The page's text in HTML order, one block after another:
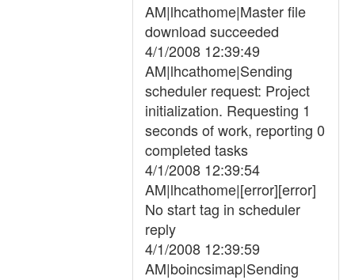
AM|lhcathome|Master file
download succeeded
4/1/2008 12:39:49
AM|lhcathome|Sending
scheduler request: Project
initialization. Requesting 1
seconds of work, reporting 0
completed tasks
4/1/2008 12:39:54
AM|lhcathome|[error][error]
No start tag in scheduler
reply
4/1/2008 12:39:59
AM|boincsimap|Sending